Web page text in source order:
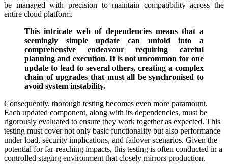
be managed with precision to maintain compatibility across the
entire cloud platform.
This intricate web of dependencies means that a
seemingly simple update can unfold into a
comprehensive endeavour requiring careful
planning and execution. It is not uncommon for one
update to lead to several others, creating a complex
chain of upgrades that must all be synchronised to
avoid system instability.
Consequently, thorough testing becomes even more paramount.
Each updated component, along with its dependencies, must be
rigorously evaluated to ensure they work together as expected. This
testing must cover not only basic functionality but also performance
under load, security implications, and failover scenarios. Given the
potential for far-reaching impacts, this testing is often conducted in a
controlled staging environment that closely mirrors production.